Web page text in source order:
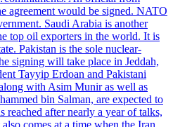
agreement would be signed. NATO
Saudi Arabia is another
top oil exporters in the world. It is
Pakistan is the sole nuclear-
signing will take place in Jeddah,
Tayyip Erdoan and Pakistani
with Asim Munir as well as
bin Salman, are expected to
reached after nearly a year of talks,